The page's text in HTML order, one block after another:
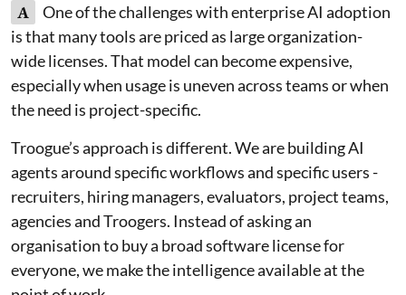
A
One of the challenges with enterprise AI adoption
is that many tools are priced as large organization-
wide licenses. That model can become expensive,
especially when usage is uneven across teams or when
the need is project-specific.
Troogue’s approach is different. We are building AI
agents around specific workflows and specific users -
recruiters, hiring managers, evaluators, project teams,
agencies and Troogers. Instead of asking an
organisation to buy a broad software license for
everyone, we make the intelligence available at the